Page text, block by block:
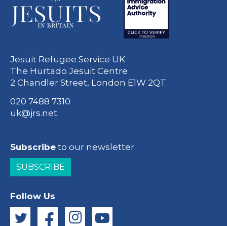
Jesuit Refugee Service UK
The Hurtado Jesuit Centre
2 Chandler Street, London E1W 2QT
020 7488 7310
uk@jrs.net
Subscribe to our newsletter
SUBSCRIBE
Follow Us